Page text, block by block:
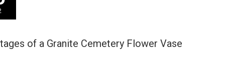
of a Granite Cemetery Flower Vase